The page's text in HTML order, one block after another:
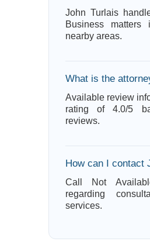
John Turlais
Business matters
nearby areas.
What is the
Available review
rating of 4.0/5
reviews.
How can I contact
Call Not
regarding
services.